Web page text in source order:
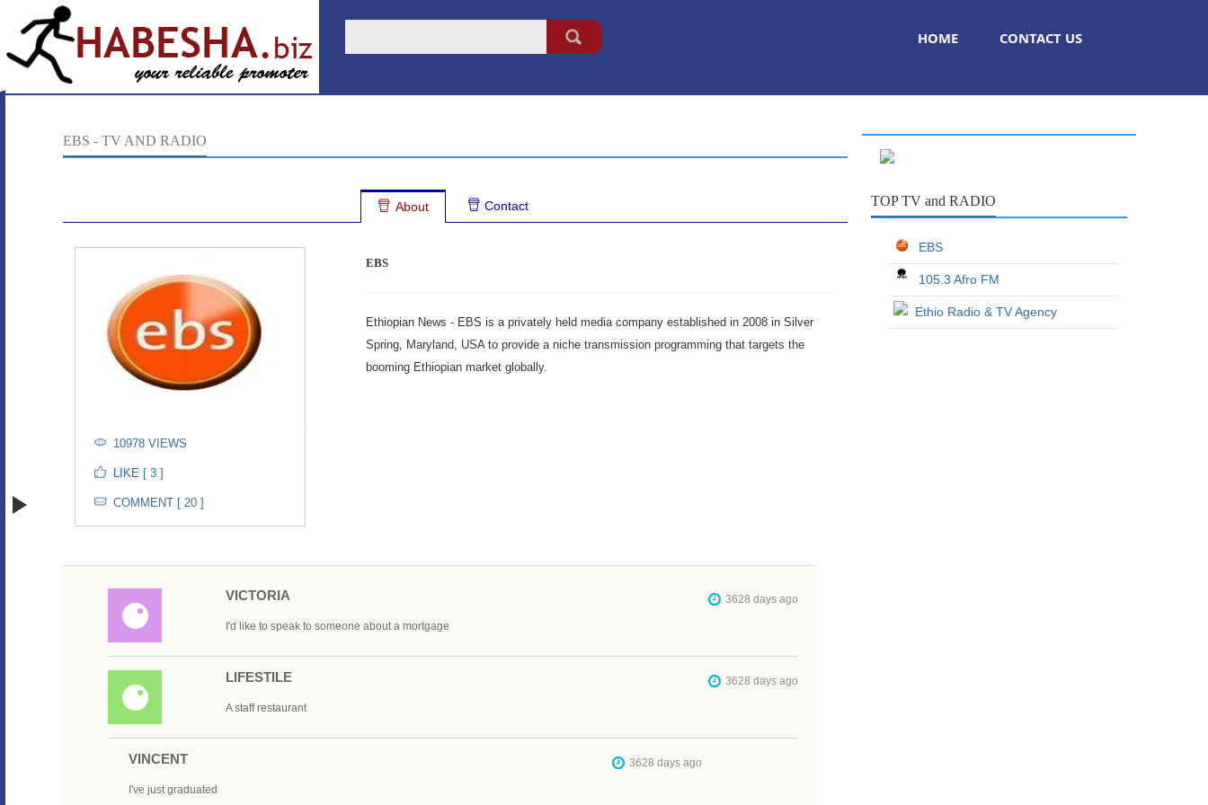
HOME CONTACT US
EBS - TV AND RADIO
About Contact
10978 VIEWS
[ 3 ]
COMMENT [ 20 ]
EBS
Ethiopian News - EBS is a privately held media company established in 2008 in Silver
Spring, Maryland, USA to provide a niche transmission programming that targets the
booming Ethiopian market globally.
VICTORIA 3628 days ago
I'd like to speak to someone about a mortgage
LIFESTILE 3628 days ago
A staff restaurant
VINCENT 3628 days ago
I've just graduated
TOP TV and RADIO
EBS
105.3 Afro FM
Ethio Radio & TV Agency